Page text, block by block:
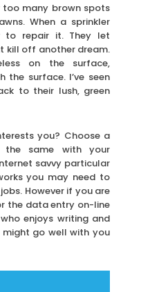
many brown spots
When a sprinkler
to repair it. They let
kill off another dream.
on the surface,
the surface. I’ve seen
to their lush, green
you? Choose a
same with your
savvy particular
you may need to
However if you are
the data entry on-line
enjoys writing and
go well with you